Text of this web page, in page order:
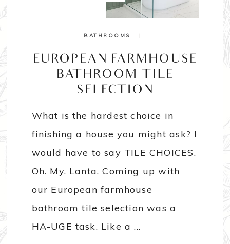
BATHROOMS |
EUROPEAN FARMHOUSE
BATHROOM TILE
SELECTION
What is the hardest choice in
finishing a house you might ask? I
would have to say TILE CHOICES.
Oh. My. Lanta. Coming up with
our European farmhouse
bathroom tile selection was a
HA-UGE task. Like a ...